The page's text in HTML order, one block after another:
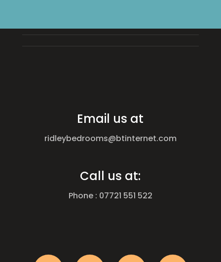
Email us at
ridleybedrooms@btinternet.com
Call us at:
Phone : 07721 551 522